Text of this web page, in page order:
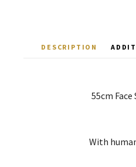
DESCRIPTION
55cm Face
With